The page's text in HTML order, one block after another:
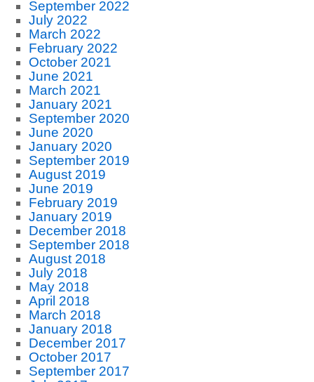
September 2022
July 2022
March 2022
February 2022
October 2021
June 2021
March 2021
January 2021
September 2020
June 2020
January 2020
September 2019
August 2019
June 2019
February 2019
January 2019
December 2018
September 2018
August 2018
July 2018
May 2018
April 2018
March 2018
January 2018
December 2017
October 2017
September 2017